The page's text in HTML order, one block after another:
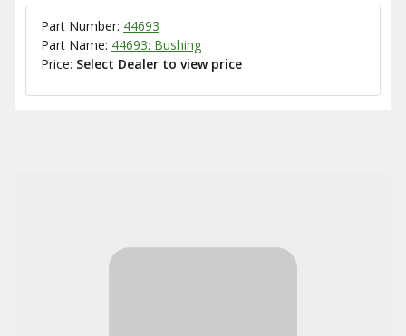
Part Number: 44693
Part Name: 44693: Bushing
Price: Select Dealer to view price